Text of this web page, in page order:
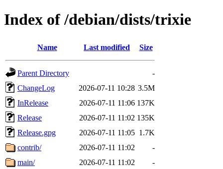
Index of /debian/dists/trixie
Name Last modified Size
Parent Directory
-
ChangeLog
2026-07-11 10:28 3.5M
InRelease
2026-07-11 11:06 137K
Release
2026-07-11 11:02 135K
Release.gpg
2026-07-11 11:05 1.7K
contrib/
2026-07-11 11:02
-
main/
2026-07-11 11:02
-